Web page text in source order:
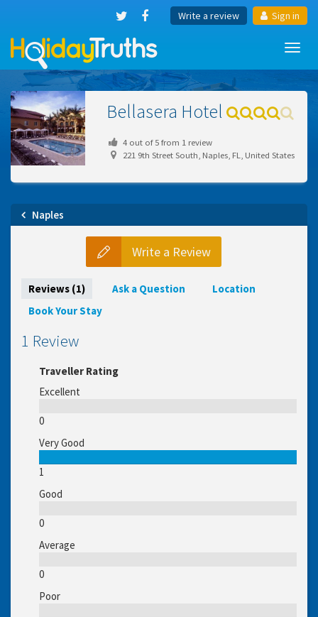
Write a review Sign in
Bellasera Hotel
4out of5from 1review
221 9th Street South, Naples, FL, United States
Naples
Write a Review
Reviews (1) Ask a Question
Location
Book Your Stay
1 Review
Traveller Rating
Excellent
0
Very Good
1
Good
0
Average
0
Poor